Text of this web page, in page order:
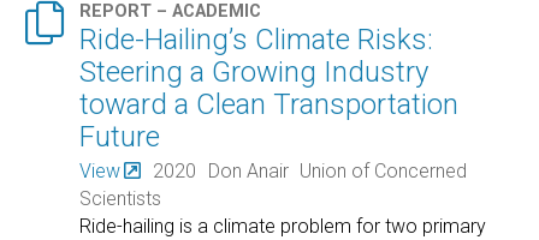
 REPORT – ACADEMIC
Ride-Hailing’s Climate Risks:
Steering a Growing Industry
toward a Clean Transportation
Future
View 2020 Don Anair Union of Concerned
Scientists
Ride-hailing is a climate problem for two primary